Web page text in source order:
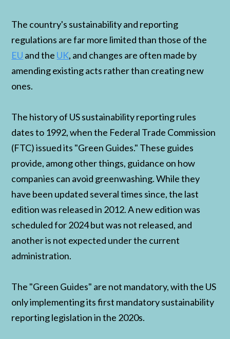
The country's sustainability and reporting
regulations are far more limited than those of the
EU and the UK, and changes are often made by
amending existing acts rather than creating new
ones.
The history of US sustainability reporting rules
dates to 1992, when the Federal Trade Commission
(FTC) issued its "Green Guides." These guides
provide, among other things, guidance on how
companies can avoid greenwashing. While they
have been updated several times since, the last
edition was released in 2012. A new edition was
scheduled for 2024 but was not released, and
another is not expected under the current
administration.
The "Green Guides" are not mandatory, with the US
only implementing its first mandatory sustainability
reporting legislation in the 2020s.